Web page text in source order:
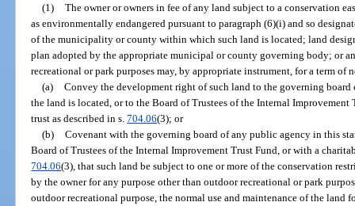
(1) The owner or owners in fee of any land subject to a conservation
as environmentally endangered pursuant to paragraph (6)(i) and so
of the municipality or county within which such land is located; land
plan adopted by the appropriate municipal or county governing body; or
recreational or park purposes may, by appropriate instrument, for a term of
(a) Convey the development right of such land to the governing
the land is located, or to the Board of Trustees of the Internal
trust as described in s.704.06(3); or
(b) Covenant with the governing board of any public agency in this
Board of Trustees of the Internal Improvement Trust Fund, or with a
704.06(3), that such land be subject to one or more of the conservation
by the owner for any purpose other than outdoor recreational or park
outdoor recreational purpose, the normal use and maintenance of the land